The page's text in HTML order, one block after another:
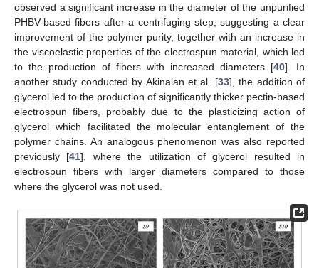
observed a significant increase in the diameter of the unpurified
PHBV-based fibers after a centrifuging step, suggesting a clear
improvement of the polymer purity, together with an increase in
the viscoelastic properties of the electrospun material, which led
to the production of fibers with increased diameters [40]. In
another study conducted by Akinalan et al. [33], the addition of
glycerol led to the production of significantly thicker pectin-based
electrospun fibers, probably due to the plasticizing action of
glycerol which facilitated the molecular entanglement of the
polymer chains. An analogous phenomenon was also reported
previously [41], where the utilization of glycerol resulted in
electrospun fibers with larger diameters compared to those
where the glycerol was not used.